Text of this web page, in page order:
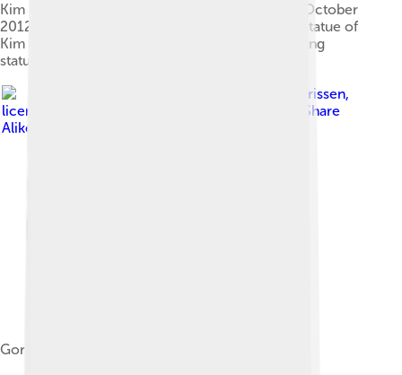
Kim Il Sung statue in Kaesong, as it appeared in October
2012. The statue has since been updated and a statue of
Kim Jong Il has been added next to the Kim Il-sung
statue.[6]
Bjørn Christian Tørrissen,
licensed under
Creative Commons Attribution-Share
Alike 3.0
Goryeo Museum